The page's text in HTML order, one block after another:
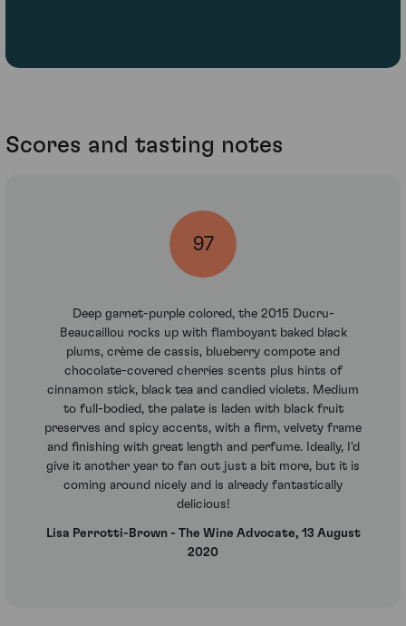
Scores and tasting notes
97
Deep garnet-purple colored, the 2015 Ducru-
Beaucaillou rocks up with flamboyant baked black
plums, crème de cassis, blueberry compote and
chocolate-covered cherries scents plus hints of
cinnamon stick, black tea and candied violets. Medium
to full-bodied, the palate is laden with black fruit
preserves and spicy accents, with a firm, velvety frame
and finishing with great length and perfume. Ideally, I'd
give it another year to fan out just a bit more, but it is
coming around nicely and is already fantastically
delicious!
Lisa Perrotti-Brown - The Wine Advocate, 13 August
2020